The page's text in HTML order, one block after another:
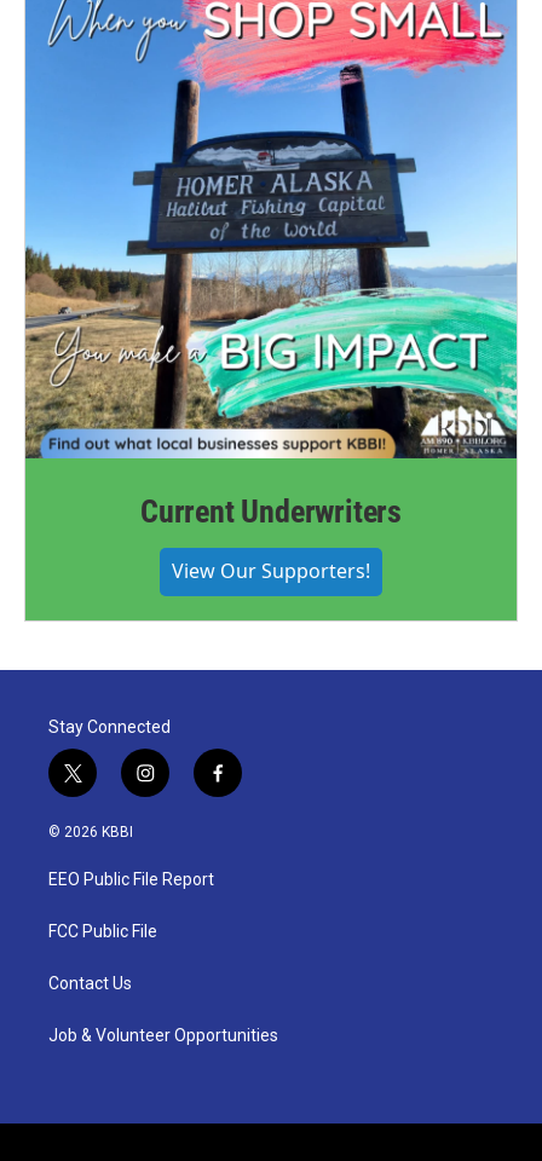
Current Underwriters
View Our Supporters!
Stay Connected
t
w
i
t
e
i
n
a
g
a
f
a
© 2026 KBBI
EEO Public File Report
FCC Public File
Contact Us
Job & Volunteer Opportunities